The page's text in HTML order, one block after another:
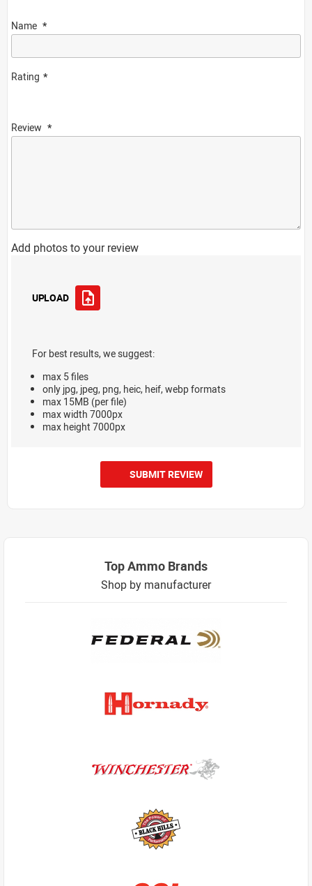
Name
Rating
Review
Add photos to your review
UPLOAD
For best results, we suggest:
max 5 files
only jpg, jpeg, png, heic, heif, webp formats
max 15MB (per file)
max width 7000px
max height 7000px
SUBMIT REVIEW
Top Ammo Brands
Shop by manufacturer